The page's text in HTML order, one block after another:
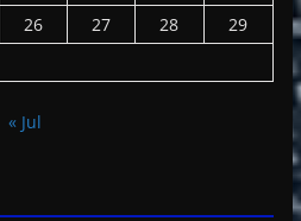
26 27 28
29
« Jul